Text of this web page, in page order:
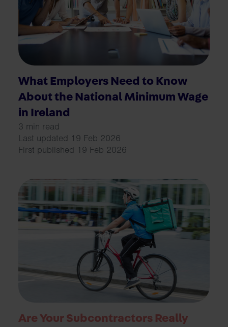
What Employers Need to Know
About the National Minimum Wage
in Ireland
3 min read
Last updated 19 Feb 2026
First published 19 Feb 2026
Are Your Subcontractors Really